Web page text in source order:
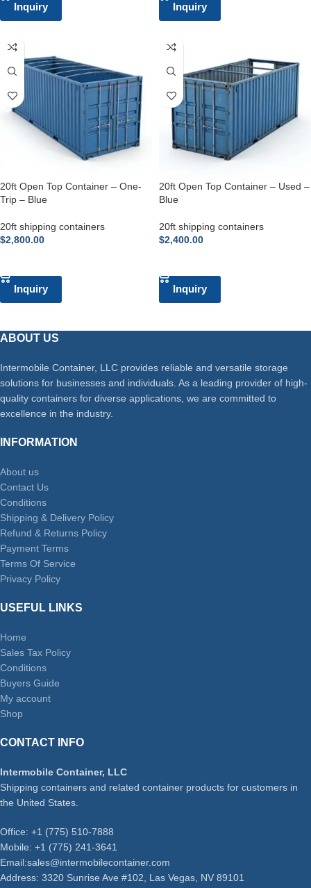
Inquiry Inquiry
20ft Open Top Container – One-
Trip – Blue
20ft shipping containers
$2,800.00
Inquiry
20ft Open Top Container – Used –
Blue
20ft shipping containers
$2,400.00
Inquiry
ABOUT US
Intermobile Container, LLC provides reliable and versatile storage
solutions for businesses and individuals. As a leading provider of high-
quality containers for diverse applications, we are committed to
excellence in the industry.
INFORMATION
About us
Contact Us
Conditions
Shipping & Delivery Policy
Refund & Returns Policy
Payment Terms
Terms Of Service
Privacy Policy
USEFUL LINKS
Home
Sales Tax Policy
Conditions
Buyers Guide
My account
Shop
CONTACT INFO
Intermobile Container, LLC
Shipping containers and related container products for customers in
the United States.
Office: +1 (775) 510-7888
Mobile: +1 (775) 241-3641
Email:sales@intermobilecontainer.com
Address: 3320 Sunrise Ave #102, Las Vegas, NV 89101